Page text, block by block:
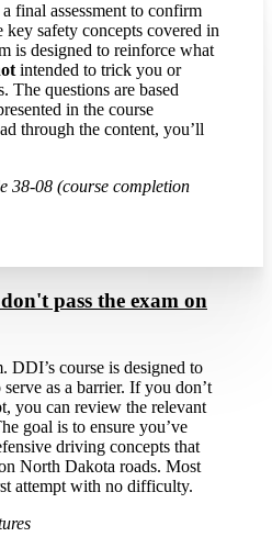
final assessment to confirm
key safety concepts covered in
is designed to reinforce what
intended to trick you or
The questions are based
in the course
through the content, you’ll
38-08 (course completion
pass the exam on
DDI’s course is designed to
as a barrier. If you don’t
you can review the relevant
goal is to ensure you’ve
driving concepts that
North Dakota roads. Most
attempt with no difficulty.